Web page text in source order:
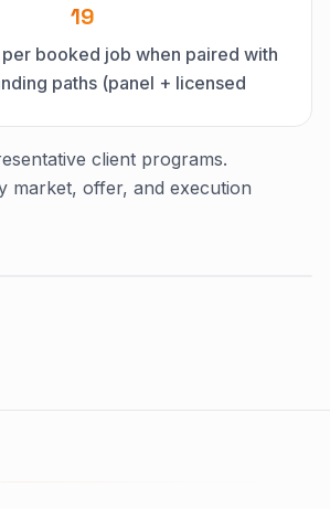
19
booked job when paired with
paths (panel + licensed
client programs.
market, offer, and execution